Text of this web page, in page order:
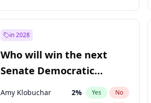
in 2028
Who will win the next
Senate Democratic
Leader election?
Amy Klobuchar 2% Yes No